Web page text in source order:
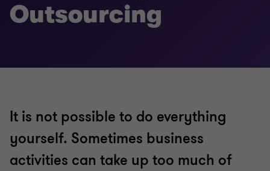
Financial Services Audit
Outsourcing
It is not possible to do everything
yourself. Sometimes business
activities can take up too much of